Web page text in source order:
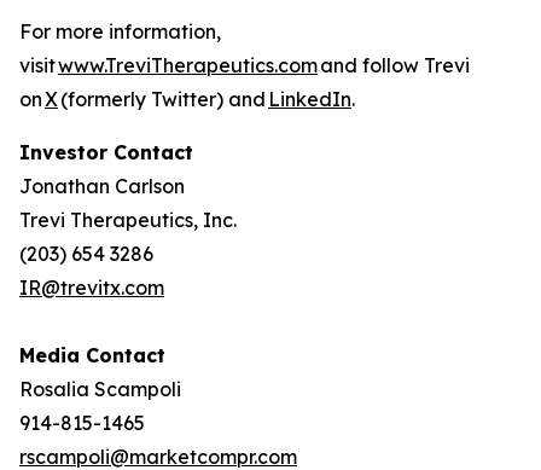
For more information,
visitwww.TreviTherapeutics.comand follow Trevi
onX(formerly Twitter) and LinkedIn.
Investor Contact
Jonathan Carlson
Trevi Therapeutics, Inc.
(203) 654 3286
IR@trevitx.com
Media Contact
Rosalia Scampoli
914-815-1465
rscampoli@marketcompr.com